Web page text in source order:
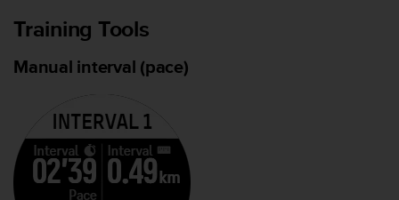
Training Tools
Manual interval (pace)